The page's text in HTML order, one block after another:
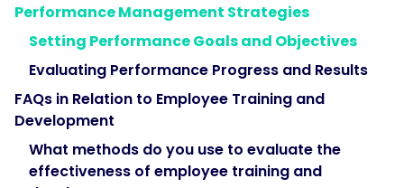
Performance Management Strategies
Setting Performance Goals and Objectives
Evaluating Performance Progress and Results
FAQs in Relation to Employee Training and
Development
What methods do you use to evaluate the
effectiveness of employee training and